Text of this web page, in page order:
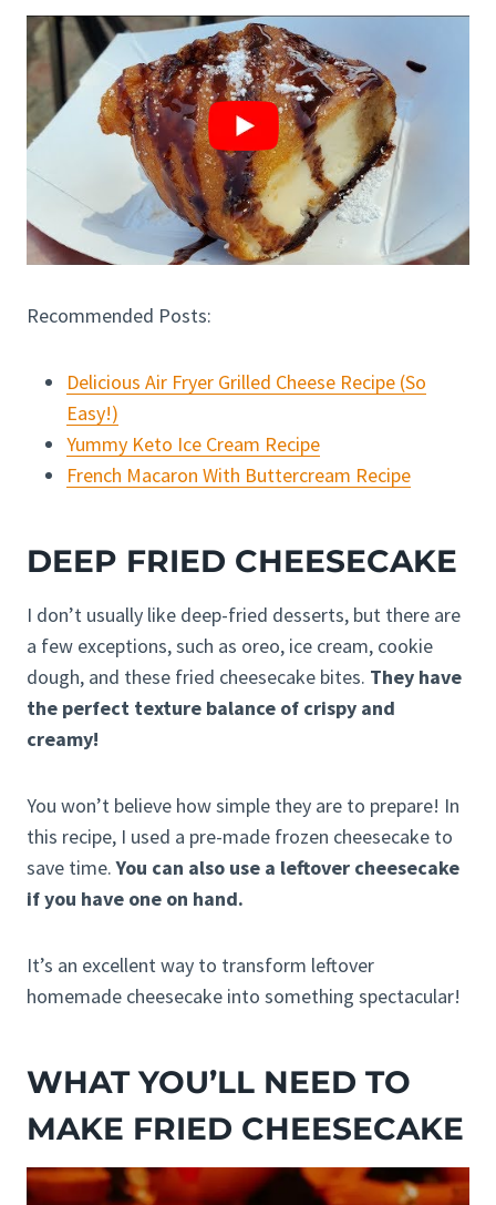
Recommended Posts:
Delicious Air Fryer Grilled Cheese Recipe (So
Easy!)
Yummy Keto Ice Cream Recipe
French Macaron With Buttercream Recipe
DEEP FRIED CHEESECAKE
I don’t usually like deep-fried desserts, but there are
a few exceptions, such as oreo, ice cream, cookie
dough, and these fried cheesecake bites. They have
the perfect texture balance of crispy and
creamy!
You won’t believe how simple they are to prepare! In
this recipe, I used a pre-made frozen cheesecake to
save time.You can also use a leftover cheesecake
if you have one on hand.
It’s an excellent way to transform leftover
homemade cheesecake into something spectacular!
WHAT YOU’LL NEED TO
MAKE FRIED CHEESECAKE